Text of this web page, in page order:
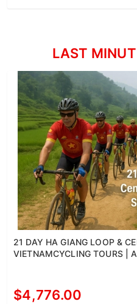
LAST
21 DAY HA GIANG LOOP &
VIETNAMCYCLING TOURS |
$4,776.00